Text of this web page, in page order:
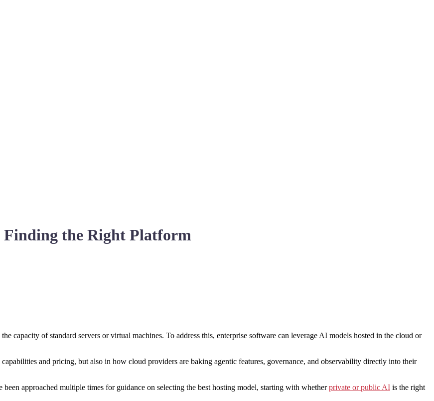
the Right Platform
capacity of standard servers or virtual machines. To address this, enterprise software can leverage AI models hosted in the cloud or
and pricing, but also in how cloud providers are baking agentic features, governance, and observability directly into their
approached multiple times for guidance on selecting the best hosting model, starting with whetherprivate or public AI is the right